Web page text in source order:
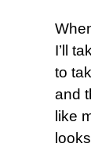
I’ll
to
and
like